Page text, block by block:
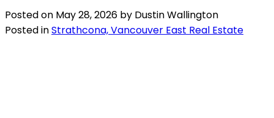
Posted on May 28, 2026 by Dustin Wallington
Posted inStrathcona, Vancouver East Real Estate